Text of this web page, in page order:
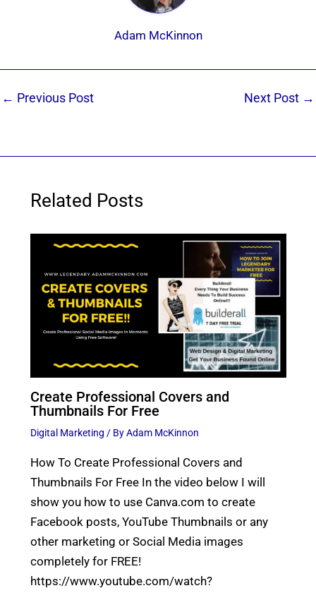
Adam McKinnon
← Previous Post Next Post →
Related Posts
Create Professional Covers and
Thumbnails For Free
Digital Marketing / ByAdam McKinnon
How To Create Professional Covers and
Thumbnails For Free In the video below I will
show you how to use Canva.com to create
Facebook posts, YouTube Thumbnails or any
other marketing or Social Media images
completely for FREE!
https://www.youtube.com/watch?